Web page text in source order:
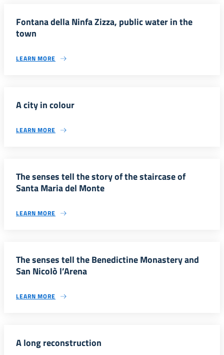
Fontana della Ninfa Zizza, public water in the
town
LEARN MORE
A city in colour
LEARN MORE
The senses tell the story of the staircase of
Santa Maria del Monte
LEARN MORE
The senses tell the Benedictine Monastery and
San NicoIò l’Arena
LEARN MORE
A long reconstruction